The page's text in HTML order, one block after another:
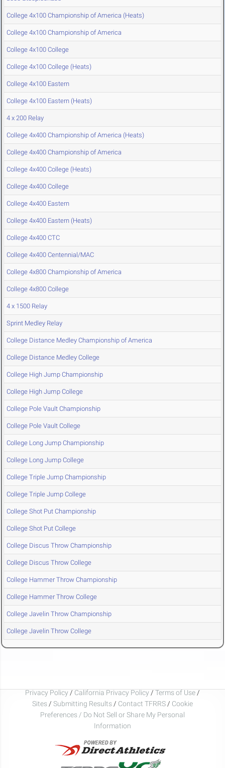
College 4x100 Championship of America (Heats)
College 4x100 Championship of America
College 4x100 College
College 4x100 College (Heats)
College 4x100 Eastern
College 4x100 Eastern (Heats)
4 x 200 Relay
College 4x400 Championship of America (Heats)
College 4x400 Championship of America
College 4x400 College (Heats)
College 4x400 College
College 4x400 Eastern
College 4x400 Eastern (Heats)
College 4x400 CTC
College 4x400 Centennial/MAC
College 4x800 Championship of America
College 4x800 College
4 x 1500 Relay
Sprint Medley Relay
College Distance Medley Championship of America
College Distance Medley College
College High Jump Championship
College High Jump College
College Pole Vault Championship
College Pole Vault College
College Long Jump Championship
College Long Jump College
College Triple Jump Championship
College Triple Jump College
College Shot Put Championship
College Shot Put College
College Discus Throw Championship
College Discus Throw College
College Hammer Throw Championship
College Hammer Throw College
College Javelin Throw Championship
College Javelin Throw College
Privacy Policy / California Privacy Policy / Terms of Use /
Sites / Submitting Results / Contact TFRRS / Cookie
Preferences / Do Not Sell or Share My Personal
Information